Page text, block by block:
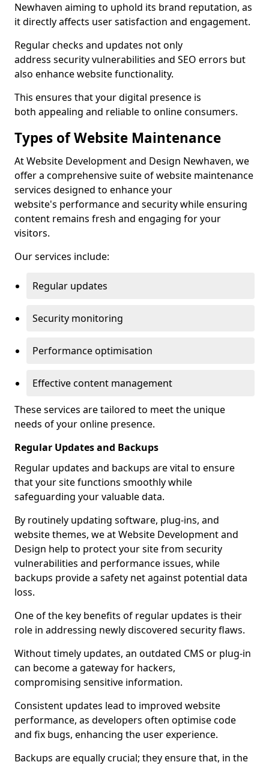
Newhaven aiming to uphold its brand reputation, as
it directly affects user satisfaction and engagement.
Regular checks and updates not only
address security vulnerabilities and SEO errors but
also enhance website functionality.
This ensures that your digital presence is
both appealing and reliable to online consumers.
Types of Website Maintenance
At Website Development and Design Newhaven, we
offer a comprehensive suite of website maintenance
services designed to enhance your
website's performance and security while ensuring
content remains fresh and engaging for your
visitors.
Our services include:
Regular updates
Security monitoring
Performance optimisation
Effective content management
These services are tailored to meet the unique
needs of your online presence.
Regular Updates and Backups
Regular updates and backups are vital to ensure
that your site functions smoothly while
safeguarding your valuable data.
By routinely updating software, plug-ins, and
website themes, we at Website Development and
Design help to protect your site from security
vulnerabilities and performance issues, while
backups provide a safety net against potential data
loss.
One of the key benefits of regular updates is their
role in addressing newly discovered security flaws.
Without timely updates, an outdated CMS or plug-in
can become a gateway for hackers,
compromising sensitive information.
Consistent updates lead to improved website
performance, as developers often optimise code
and fix bugs, enhancing the user experience.
Backups are equally crucial; they ensure that, in the